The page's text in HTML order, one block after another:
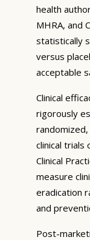
health
MHRA, and
statistically
versus
acceptable
Clinical
rigorously
clinical trials
Clinical
measure
eradication
and
Post-